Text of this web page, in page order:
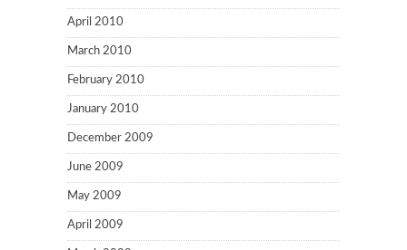
April 2010
March 2010
February 2010
January 2010
December 2009
June 2009
May 2009
April 2009